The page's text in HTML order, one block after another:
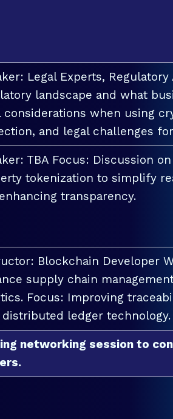
Legal Experts,
landscape and what
considerations when using
and legal challenges
TBA Focus: Discussion
tokenization to simplify
transparency.
Blockchain Developer
supply chain
Focus: Improving
ledger technology.
networking session to